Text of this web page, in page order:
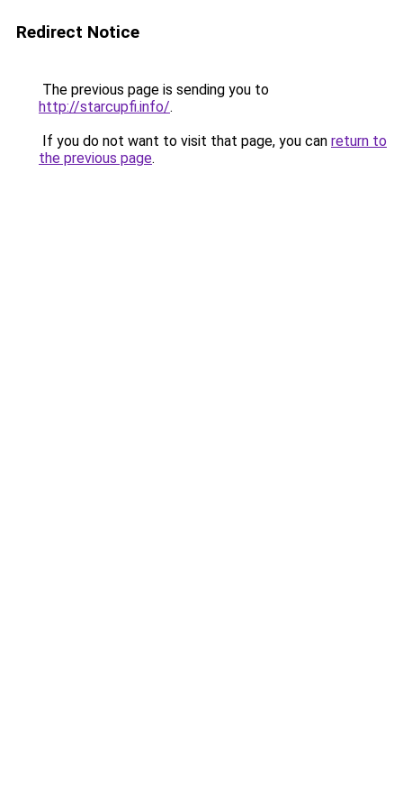
Redirect Notice
The previous page is sending you to
http://starcupfi.info/.
If you do not want to visit that page, you can return to
the previous page.